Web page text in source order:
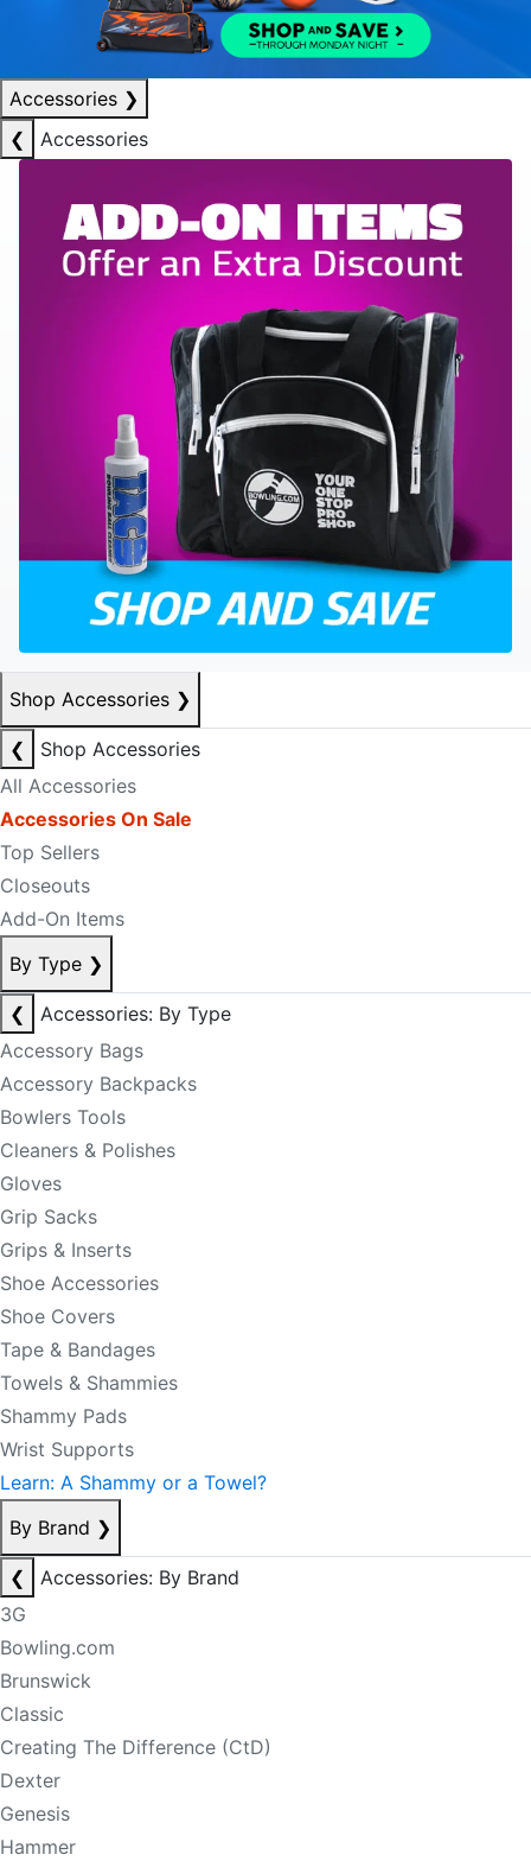
Accessories ❯
❮
Accessories
Shop Accessories ❯
❮
Shop Accessories
All Accessories
Accessories On Sale
Top Sellers
Closeouts
Add-On Items
By Type ❯
❮
Accessories: By Type
Accessory Bags
Accessory Backpacks
Bowlers Tools
Cleaners & Polishes
Gloves
Grip Sacks
Grips & Inserts
Shoe Accessories
Shoe Covers
Tape & Bandages
Towels & Shammies
Shammy Pads
Wrist Supports
Learn: A Shammy or a Towel?
By Brand ❯
❮
Accessories: By Brand
3G
Bowling.com
Brunswick
Classic
Creating The Difference (CtD)
Dexter
Genesis
Hammer